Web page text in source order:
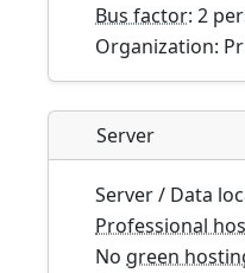
Bus factor: 2
Organization:
Server
Server / Data
Professional
No green